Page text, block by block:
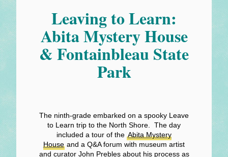
Leaving to Learn:
Abita Mystery House
& Fontainbleau State
Park
The ninth-grade embarked on a spooky Leave
to Learn trip to the North Shore. The day
included a tour of the Abita Mystery
House and a Q&A forum with museum artist
and curator John Prebles about his process as